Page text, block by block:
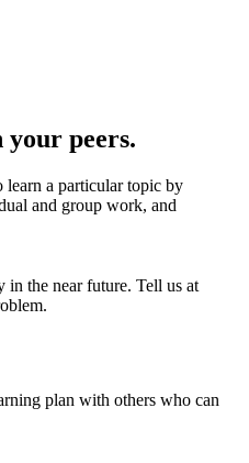
peers.
a particular topic by
and group work, and
in the near future. Tell us at
plan with others who can